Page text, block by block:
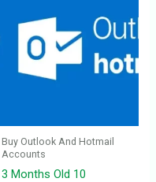
Buy Outlook And Hotmail
Accounts
3 Months Old 10